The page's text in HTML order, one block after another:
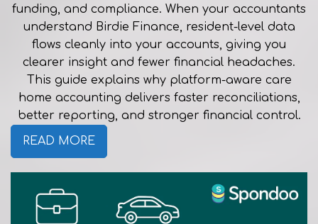
funding, and compliance. When your accountants
understand Birdie Finance, resident-level data
flows cleanly into your accounts, giving you
clearer insight and fewer financial headaches.
This guide explains why platform-aware care
home accounting delivers faster reconciliations,
better reporting, and stronger financial control.
READ MORE